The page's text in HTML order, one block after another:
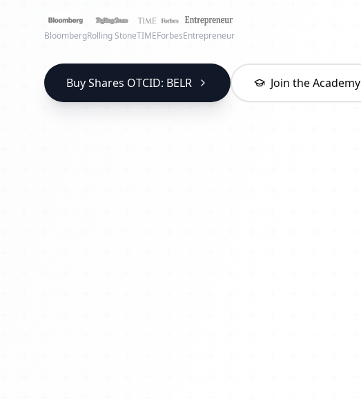
BloombergRolling StoneTIMEForbesEntrepreneur
Buy Shares OTCID: BELR Join the Academy